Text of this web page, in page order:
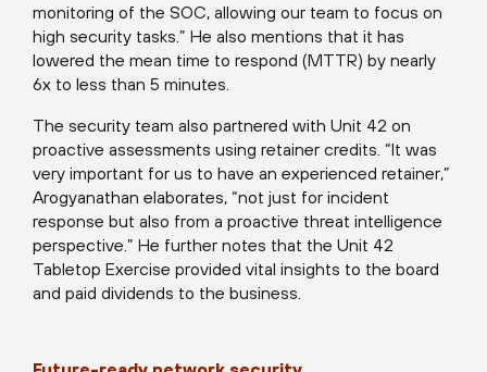
monitoring of the SOC, allowing our team to focus on
high security tasks.” He also mentions that it has
lowered the mean time to respond (MTTR) by nearly
6x to less than 5 minutes.
The security team also partnered with Unit 42 on
proactive assessments using retainer credits. “It was
very important for us to have an experienced retainer,”
Arogyanathan elaborates, “not just for incident
response but also from a proactive threat intelligence
perspective.” He further notes that the Unit 42
Tabletop Exercise provided vital insights to the board
and paid dividends to the business.